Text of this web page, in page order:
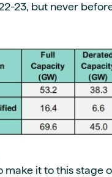
23, but never
make it to this stage